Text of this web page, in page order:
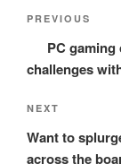
Post
Previous
Post
PREVIOUS
PC
challenges
Next
Post
NEXT
Want to
across the